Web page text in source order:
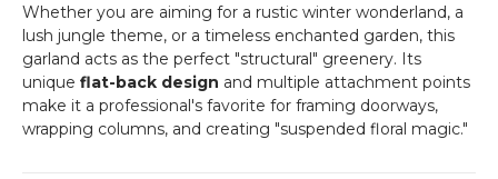
Whether you are aiming for a rustic winter wonderland, a
lush jungle theme, or a timeless enchanted garden, this
garland acts as the perfect "structural" greenery. Its
unique flat-back design and multiple attachment points
make it a professional's favorite for framing doorways,
wrapping columns, and creating "suspended floral magic."